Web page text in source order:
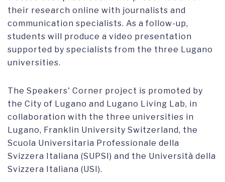
their research online with journalists and
communication specialists. As a follow-up,
students will produce a video presentation
supported by specialists from the three Lugano
universities.
The Speakers' Corner project is promoted by
the City of Lugano and Lugano Living Lab, in
collaboration with the three universities in
Lugano, Franklin University Switzerland, the
Scuola Universitaria Professionale della
Svizzera Italiana (SUPSI) and the Università della
Svizzera Italiana (USI).